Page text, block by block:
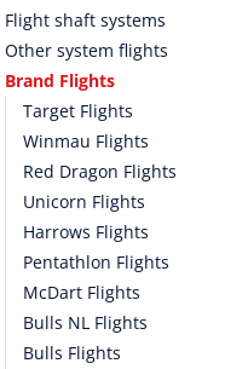
Flight shaft systems
Other system flights
Brand Flights
Target Flights
Winmau Flights
Red Dragon Flights
Unicorn Flights
Harrows Flights
Pentathlon Flights
McDart Flights
Bulls NL Flights
Bulls Flights